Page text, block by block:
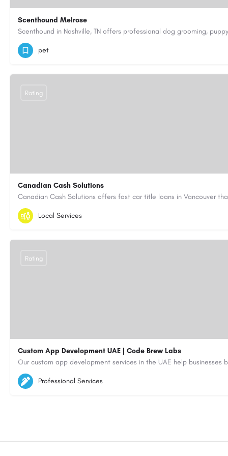
Scenthound Melrose
(629) 206-7974
pet
Canadian Cash Solutions
1-855-622-8564
Rating
Local Services
Custom App Development UAE | Code Brew Labs
5564579
aiagent4554@gmail.com
Rating
Professional Services